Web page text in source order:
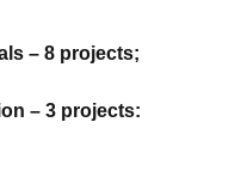
– 8 projects;
– 3 projects: